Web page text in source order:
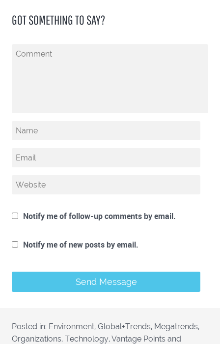
GOT SOMETHING TO SAY?
Notify me of follow-up comments by email.
Notify me of new posts by email.
Posted in: Environment, Global+Trends, Megatrends,
Organizations, Technology,Vantage Points and